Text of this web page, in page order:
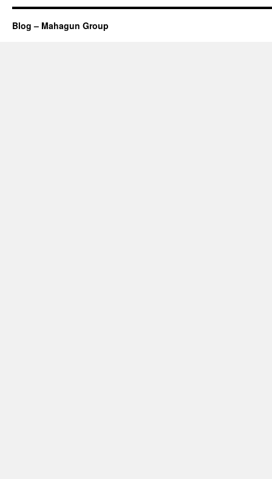
Blog – Mahagun Group